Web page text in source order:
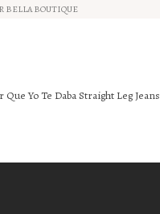
BELLA BOUTIQUE
Que Yo Te Daba Straight Leg Jeans